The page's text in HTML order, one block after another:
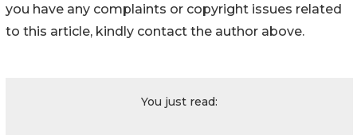
you have any complaints or copyright issues related
to this article, kindly contact the author above.
You just read: